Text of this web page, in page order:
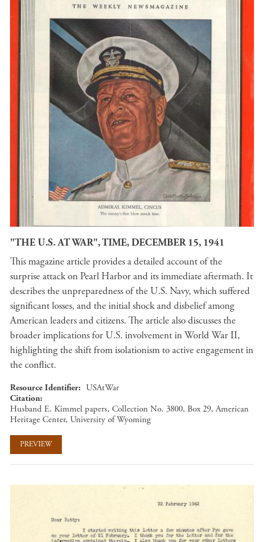
"THE U.S. AT WAR", TIME, DECEMBER 15, 1941
This magazine article provides a detailed account of the
surprise attack on Pearl Harbor and its immediate aftermath. It
describes the unpreparedness of the U.S. Navy, which suffered
significant losses, and the initial shock and disbelief among
American leaders and citizens. The article also discusses the
broader implications for U.S. involvement in World War II,
highlighting the shift from isolationism to active engagement in
the conflict.
Resource Identifier
USAtWar
Citation
Husband E. Kimmel papers, Collection No. 3800, Box 29, American
Heritage Center, University of Wyoming
PREVIEW